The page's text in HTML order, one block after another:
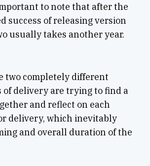
to note that after the
success of releasing version
usually takes another year.
two completely different
of delivery are trying to find a
and reflect on each
delivery, which inevitably
and overall duration of the